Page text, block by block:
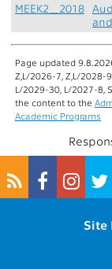
MEEK2_2018
Page updated
Z,L/2026-7, Z,L/2028-
L/2029-30, L/2027-8,
the content to the
Academic Programs
Site